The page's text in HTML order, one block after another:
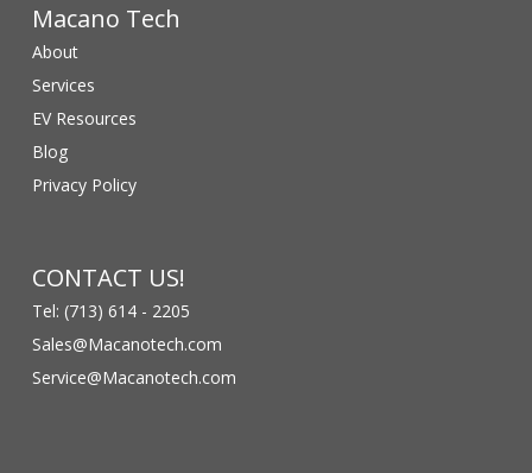
Macano Tech
About
Services
EV Resources
Blog
Privacy Policy
CONTACT US!
Tel: (713) 614 - 2205
Sales@Macanotech.com
Service@Macanotech.com